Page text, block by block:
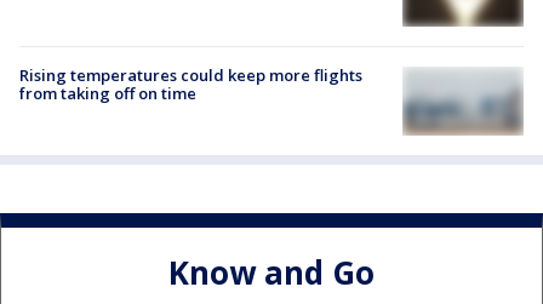
Rising temperatures could keep more flights
from taking off on time
Know and Go